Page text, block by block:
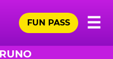
☰
FUN PASS